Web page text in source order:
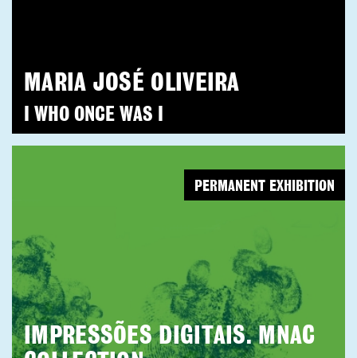
MARIA JOSÉ OLIVEIRA
I WHO ONCE WAS I
IMPRESSÕES DIGITAIS. MNAC
PERMANENT EXHIBITION